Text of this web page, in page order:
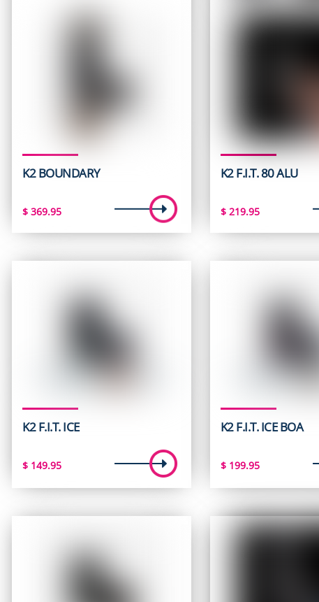
K2 BOUNDARY
$ 369.95
K2 F.I.T. 80 ALU
$219.95
K2 F.I.T. ICE
$ 149.95
K2 F.I.T. ICE BOA
$199.95